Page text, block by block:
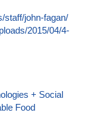
staff/john-fagan/
2015/04/4-
+ Social
Food